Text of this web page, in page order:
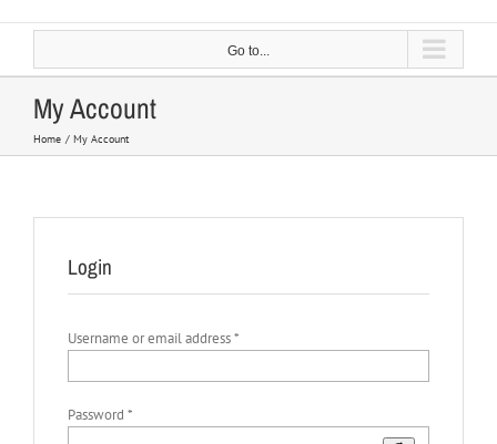
Go to...
My Account
Home My Account
Login
Username or email address*
Password *